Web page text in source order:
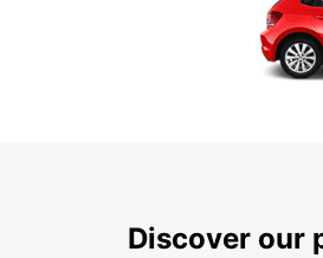
Discover our